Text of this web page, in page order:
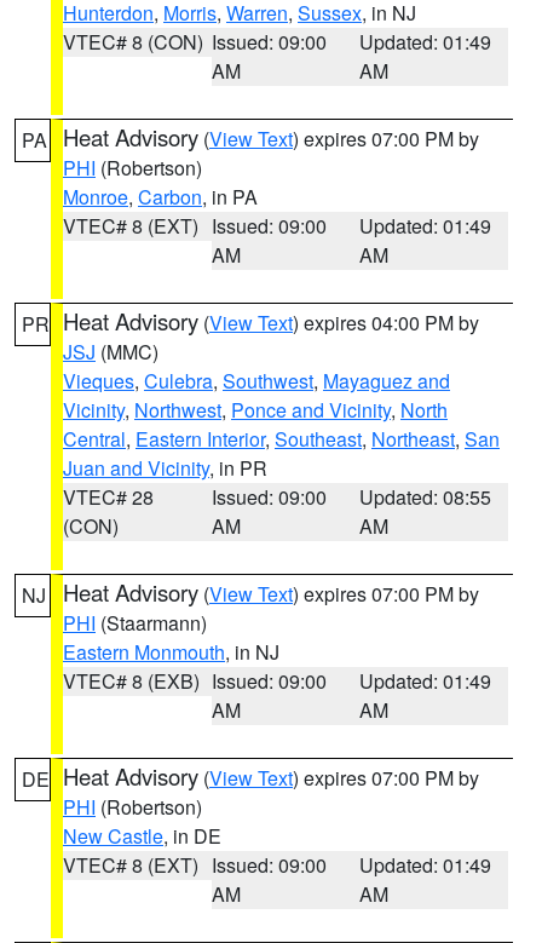
Hunterdon, Morris, Warren, Sussex, in NJ
VTEC# 8 (CON) Issued: 09:00
AM
Updated: 01:49
AM
PA Heat Advisory (View Text) expires 07:00 PM by
PHI (Robertson)
Monroe, Carbon, in PA
VTEC# 8 (EXT) Issued: 09:00
AM
Updated: 01:49
AM
PR Heat Advisory (View Text) expires 04:00 PM by
JSJ (MMC)
Vieques, Culebra, Southwest, Mayaguez and
Vicinity, Northwest, Ponce and Vicinity, North
Central, Eastern Interior, Southeast, Northeast, San
Juan and Vicinity, in PR
VTEC# 28
(CON)
Issued: 09:00
AM
Updated: 08:55
AM
NJ Heat Advisory (View Text) expires 07:00 PM by
PHI (Staarmann)
Eastern Monmouth, in NJ
VTEC# 8 (EXB) Issued: 09:00
AM
Updated: 01:49
AM
DE Heat Advisory (View Text) expires 07:00 PM by
PHI (Robertson)
New Castle, in DE
VTEC# 8 (EXT) Issued: 09:00
AM
Updated: 01:49
AM